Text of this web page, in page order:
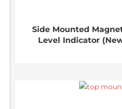
Side Mounted
Level Indicator